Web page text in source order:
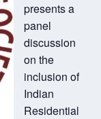
presents a
panel
discussion
on the
inclusion of
Indian
Residential